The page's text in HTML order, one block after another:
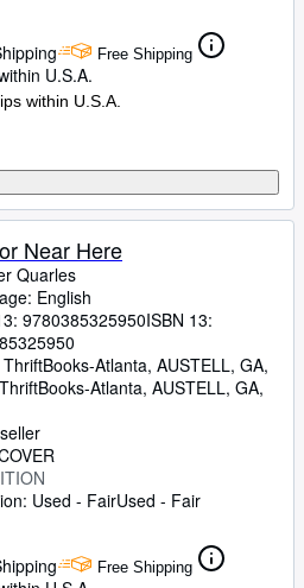
Free Shipping
U.S.A.
within U.S.A.
Near Here
Quarles
English
9780385325950ISBN 13:
ThriftBooks-Atlanta, AUSTELL, GA,
ThriftBooks-Atlanta, AUSTELL, GA,
Used - FairUsed - Fair
Free Shipping